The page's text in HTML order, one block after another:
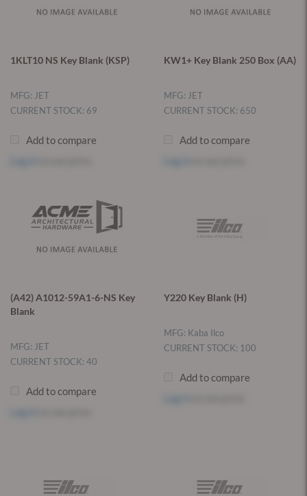
1KLT10 NS Key Blank (KSP)
MFG: JET
CURRENT STOCK: 69
Add to compare
KW1+ Key Blank 250 Box (AA)
MFG: JET
CURRENT STOCK: 650
Add to compare
(A42) A1012-59A1-6-NS Key
Blank
MFG: JET
CURRENT STOCK: 40
Add to compare
Y220 Key Blank (H)
MFG: Kaba Ilco
CURRENT STOCK: 100
Add to compare